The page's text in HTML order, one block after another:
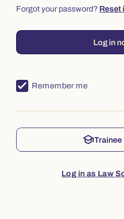
Forgot your password? Reset
Log in
Remember me
schoolTrainee
Log in as Law